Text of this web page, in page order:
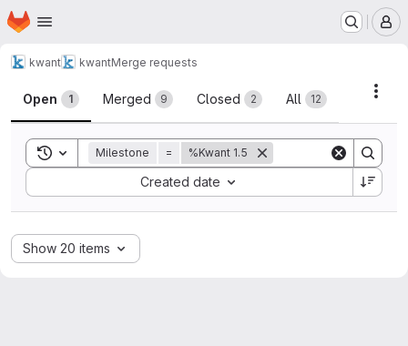
Skip to main content
Homepage
kwant kwantMerge requests
Merge requests
Open 1 Merged 9 Closed 2 All 12
Toggle search history
Milestone = %Kwant 1.5
Created date
Sort by:
Show 20 items